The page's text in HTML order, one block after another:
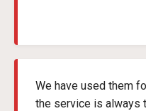
We have used them
the service is always